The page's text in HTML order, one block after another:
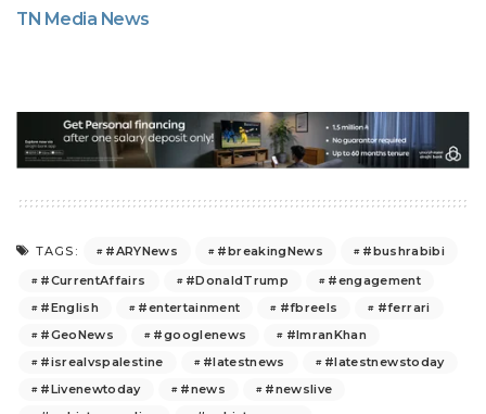
TN Media News
TAGS: #ARYNews #breakingNews
#bushrabibi
#CurrentAffairs
#DonaldTrump
#engagement
#English
#entertainment #fbreels
#ferrari
#GeoNews
#googlenews
#ImranKhan
#isrealvspalestine
#latestnews
#latestnewstoday
#Livenewtoday
#news
#newslive